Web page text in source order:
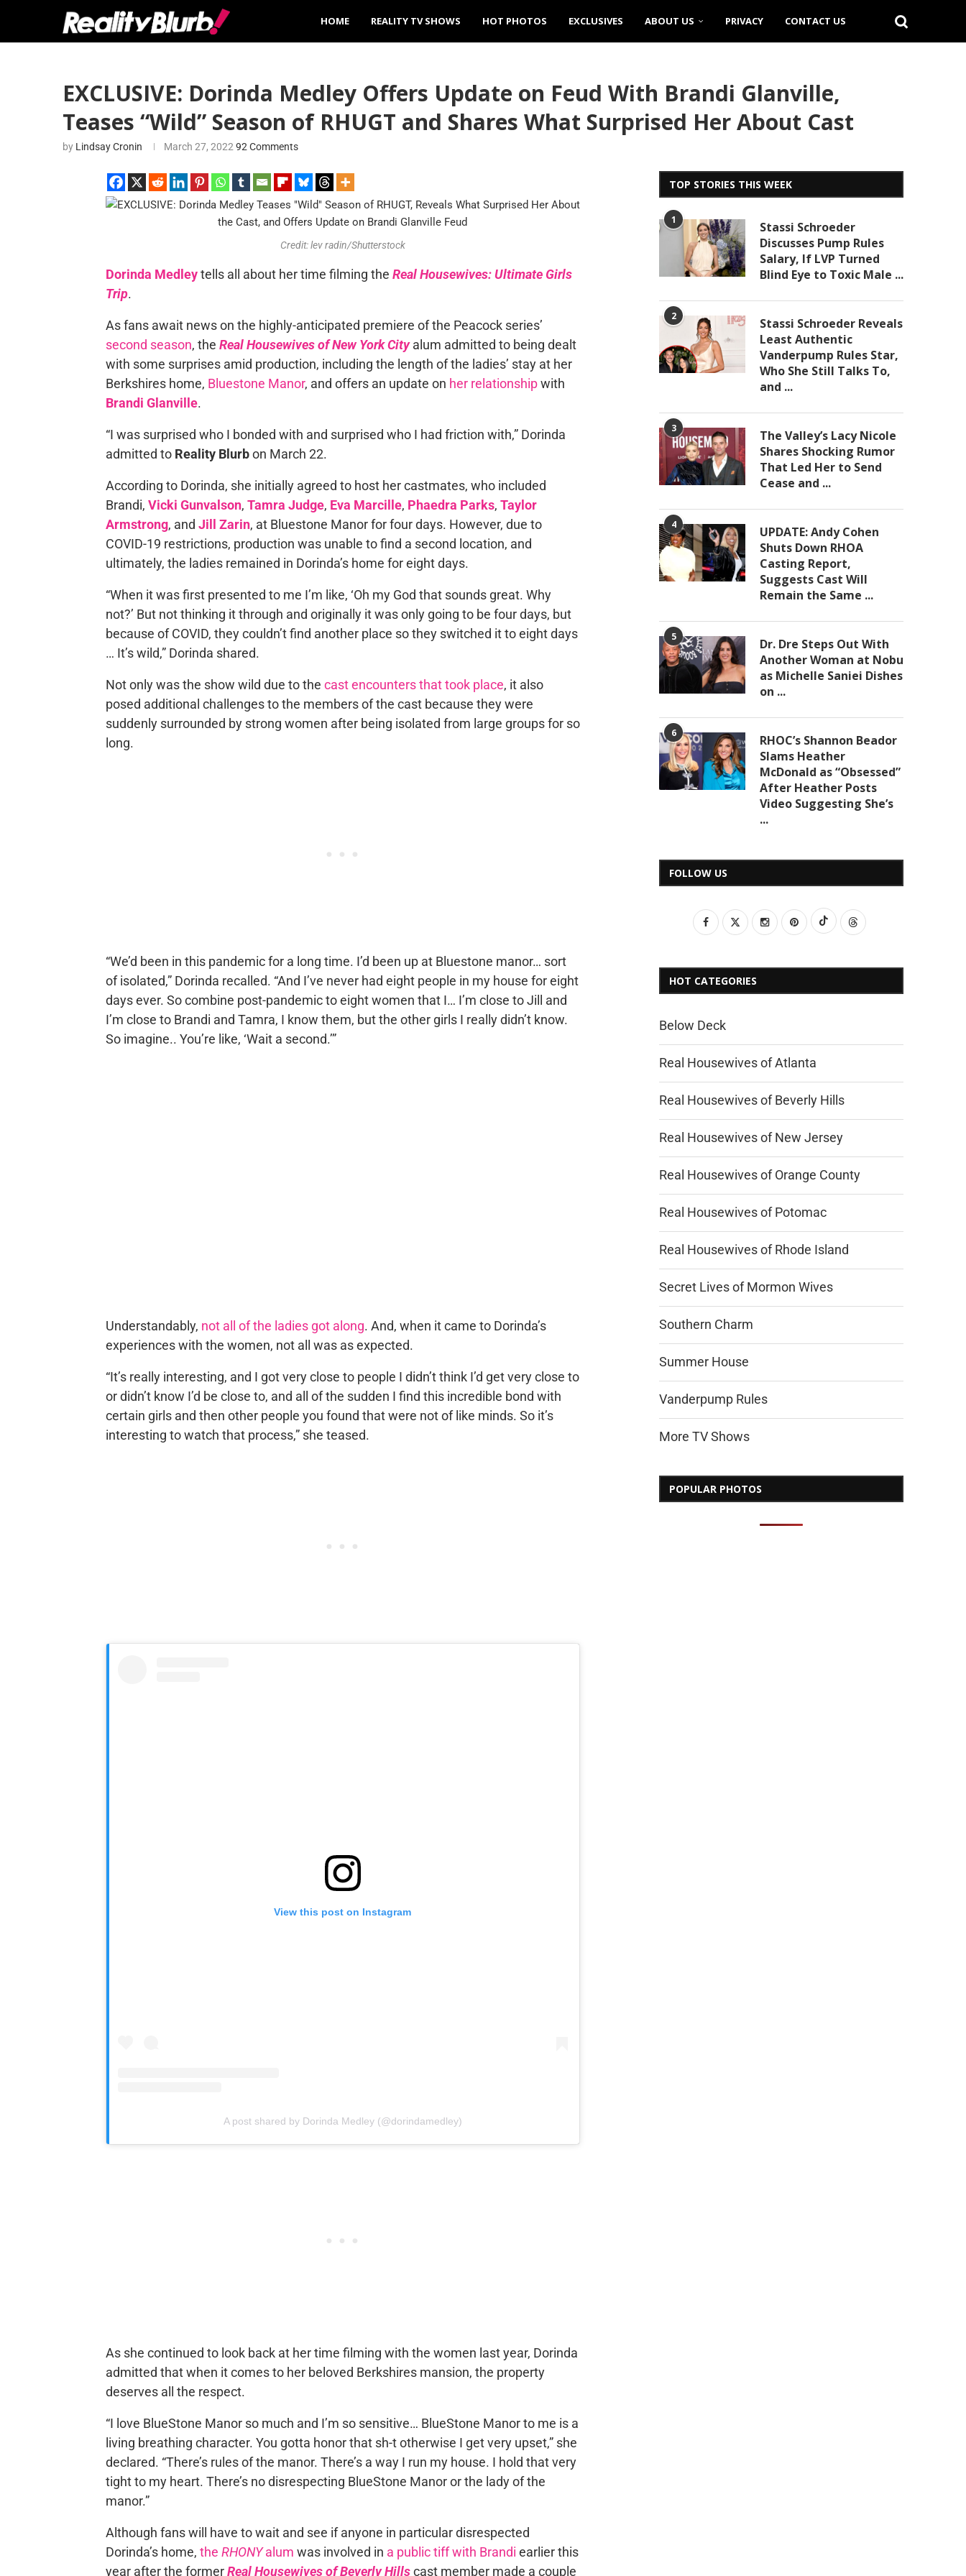
HOME REALITY TV SHOWS HOT PHOTOS EXCLUSIVES ABOUT US PRIVACY CONTACT US
EXCLUSIVE: Dorinda Medley Offers Update on Feud With Brandi Glanville,
Teases “Wild” Season of RHUGT and Shares What Surprised Her About Cast
by Lindsay Cronin March 27, 2022 92 Comments
Credit: lev radin/Shutterstock
Dorinda Medleytells all about her time filming the Real Housewives: Ultimate Girls
Trip.
As fans await news on the highly-anticipated premiere of the Peacock series’
second season, the Real Housewives of New York Cityalum admitted to being dealt
with some surprises amid production, including the length of the ladies’ stay at her
Berkshires home, Bluestone Manor, and offers an update on her relationshipwith
Brandi Glanville.
“I was surprised who I bonded with and surprised who I had friction with,” Dorinda
admitted to Reality Blurbon March 22.
According to Dorinda, she initially agreed to host her castmates, who included
Brandi, Vicki Gunvalson, Tamra Judge, Eva Marcille, Phaedra Parks, Taylor
Armstrong, and Jill Zarin, at Bluestone Manor for four days. However, due to
COVID-19 restrictions, production was unable to find a second location, and
ultimately, the ladies remained in Dorinda’s home for eight days.
“When it was first presented to me I’m like, ‘Oh my God that sounds great. Why
not?’ But not thinking it through and originally it was only going to be four days, but
because of COVID, they couldn’t find another place so they switched it to eight days
… It’s wild,” Dorinda shared.
Not only was the show wild due to the cast encounters that took place, it also
posed additional challenges to the members of the cast because they were
suddenly surrounded by strong women after being isolated from large groups for so
long.
“We’d been in this pandemic for a long time. I’d been up at Bluestone manor… sort
of isolated,” Dorinda recalled. “And I’ve never had eight people in my house for eight
days ever. So combine post-pandemic to eight women that I… I’m close to Jill and
I’m close to Brandi and Tamra, I know them, but the other girls I really didn’t know.
So imagine.. You’re like, ‘Wait a second.’”
Understandably, not all of the ladies got along. And, when it came to Dorinda’s
experiences with the women, not all was as expected.
“It’s really interesting, and I got very close to people I didn’t think I’d get very close to
or didn’t know I’d be close to, and all of the sudden I find this incredible bond with
certain girls and then other people you found that were not of like minds. So it’s
interesting to watch that process,” she teased.
View this post on Instagram
A post shared by Dorinda Medley (@dorindamedley)
As she continued to look back at her time filming with the women last year, Dorinda
admitted that when it comes to her beloved Berkshires mansion, the property
deserves all the respect.
“I love BlueStone Manor so much and I’m so sensitive… BlueStone Manor to me is a
living breathing character. You gotta honor that sh-t otherwise I get very upset,” she
declared. “There’s rules of the manor. There’s a way I run my house. I hold that very
tight to my heart. There’s no disrespecting BlueStone Manor or the lady of the
manor.”
Although fans will have to wait and see if anyone in particular disrespected
Dorinda’s home, the RHONYalum was involved in a public tiff with Brandi earlier this
year after the formerReal Housewives of Beverly Hillscast member made a couple
TOP STORIES THIS WEEK
1
Stassi Schroeder
Discusses Pump Rules
Salary, If LVP Turned
Blind Eye to Toxic Male ...
2
Stassi Schroeder Reveals
Least Authentic
Vanderpump Rules Star,
Who She Still Talks To,
and ...
3
The Valley’s Lacy Nicole
Shares Shocking Rumor
That Led Her to Send
Cease and ...
4
UPDATE: Andy Cohen
Shuts Down RHOA
Casting Report,
Suggests Cast Will
Remain the Same ...
5
Dr. Dre Steps Out With
Another Woman at Nobu
as Michelle Saniei Dishes
on ...
6
RHOC’s Shannon Beador
Slams Heather
McDonald as “Obsessed”
After Heather Posts
Video Suggesting She’s
...
FOLLOW US
HOT CATEGORIES
Below Deck
Real Housewives of Atlanta
Real Housewives of Beverly Hills
Real Housewives of New Jersey
Real Housewives of Orange County
Real Housewives of Potomac
Real Housewives of Rhode Island
Secret Lives of Mormon Wives
Southern Charm
Summer House
Vanderpump Rules
More TV Shows
POPULAR PHOTOS